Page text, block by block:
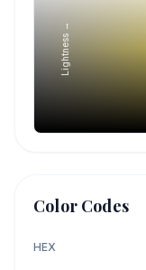
Lightness →
Color Codes
HEX